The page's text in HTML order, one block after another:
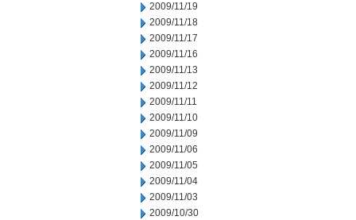
2009/11/19
2009/11/18
2009/11/17
2009/11/16
2009/11/13
2009/11/12
2009/11/11
2009/11/10
2009/11/09
2009/11/06
2009/11/05
2009/11/04
2009/11/03
2009/10/30